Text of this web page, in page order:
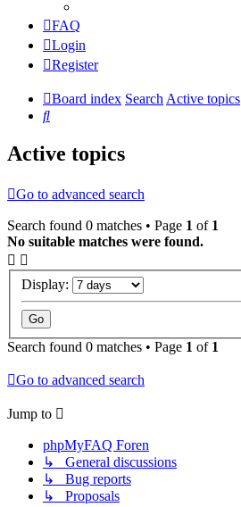
FAQ
Login
Register
Board index SearchActive topics
Search
Active topics
Go to advanced search
Search found 0 matches • Page 1 of 1
No suitable matches were found.
Display:
Search found 0 matches • Page 1 of 1
Go to advanced search
Jump to
phpMyFAQ Foren
↳ General discussions
↳ Bug reports
↳ Proposals